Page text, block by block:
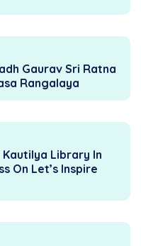
Gaurav Sri Ratna
Rangalaya
Library In
On Let’s Inspire